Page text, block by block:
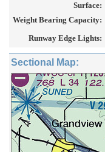
Surface:
Weight Bearing Capacity:
Runway Edge Lights:
Sectional Map: